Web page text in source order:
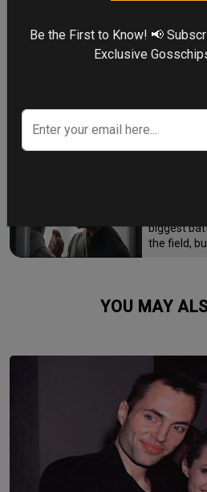
THE
throne and
family.
biggest
the field,
YOU MAY
Be the First to Know! 📢 Subscribe with Your Email for
Exclusive